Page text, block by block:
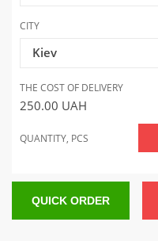
CITY
Kiev
THE COST OF DELIVERY
250.00 UAH
QUANTITY, PCS
QUICK ORDER